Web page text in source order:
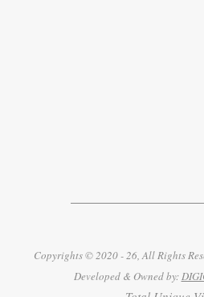
Copyrights © 2020 - 26, All Rights
Developed & Owned by: